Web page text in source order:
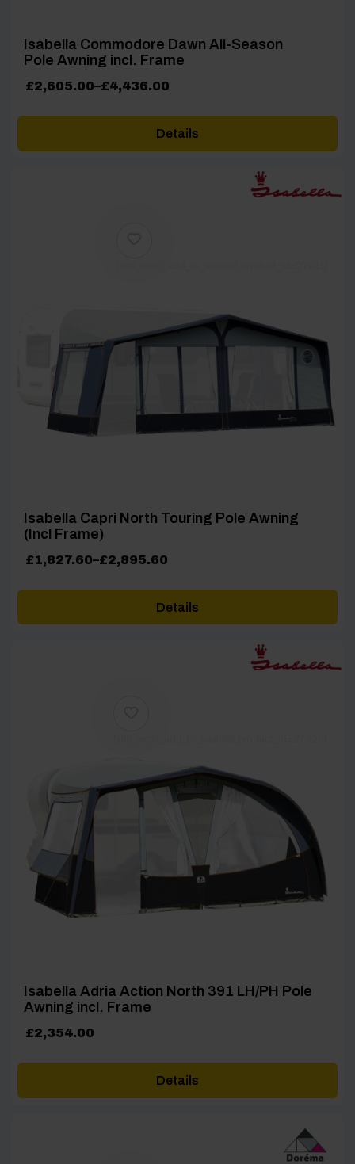
Isabella Commodore Dawn All-Season
Pole Awning incl. Frame
£2,605.00–£4,436.00
Price
Details
Isabella Capri North Touring Pole Awning
(Incl Frame)
£1,827.60–£2,895.60
Price
Details
Isabella Adria Action North 391 LH/PH Pole
Awning incl. Frame
£2,354.00
Details